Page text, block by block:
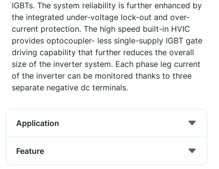
IGBTs. The system reliability is further enhanced by
the integrated under-voltage lock-out and over-
current protection. The high speed built-in HVIC
provides optocoupler- less single-supply IGBT gate
driving capability that further reduces the overall
size of the inverter system. Each phase leg current
of the inverter can be monitored thanks to three
separate negative dc terminals.
Application
Feature